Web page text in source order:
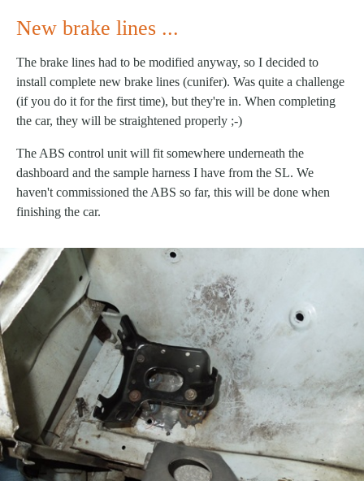
New brake lines ...
The brake lines had to be modified anyway, so I decided to
install complete new brake lines (cunifer). Was quite a challenge
(if you do it for the first time), but they're in. When completing
the car, they will be straightened properly ;-)
The ABS control unit will fit somewhere underneath the
dashboard and the sample harness I have from the SL. We
haven't commissioned the ABS so far, this will be done when
finishing the car.